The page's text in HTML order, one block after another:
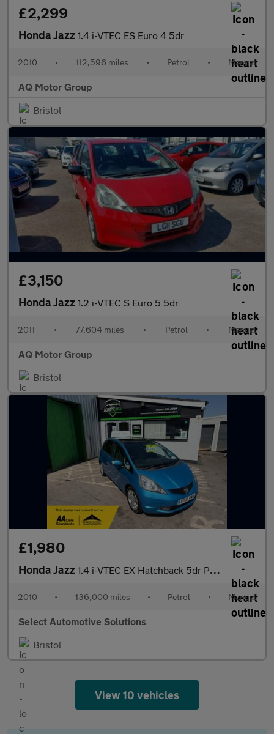
£2,299
Honda Jazz 1.4 i-VTEC ES Euro 4 5dr
2010 • 112,596 miles • Petrol • Manual
AQ Motor Group
Bristol
£3,150
Honda Jazz 1.2 i-VTEC S Euro 5 5dr
2011 • 77,604 miles • Petrol • Manual
AQ Motor Group
Bristol
£1,980
Honda Jazz 1.4 i-VTEC EX Hatchback 5dr Petrol Manual Euro 4 (100 ps)
2010 • 136,000 miles • Petrol • Manual
Select Automotive Solutions
Bristol
View 10 vehicles